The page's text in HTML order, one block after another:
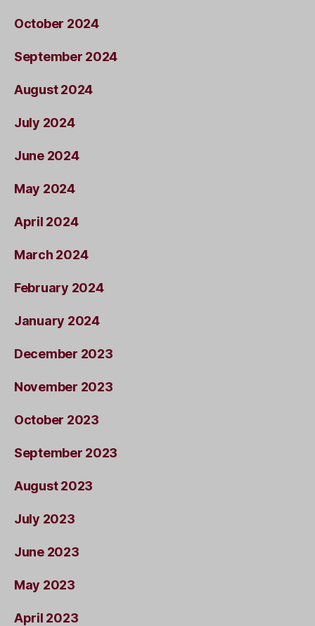
October 2024
September 2024
August 2024
July 2024
June 2024
May 2024
April 2024
March 2024
February 2024
January 2024
December 2023
November 2023
October 2023
September 2023
August 2023
July 2023
June 2023
May 2023
April 2023